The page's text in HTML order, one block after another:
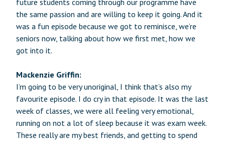
future students coming through our programme have
the same passion and are willing to keep it going. And it
was a fun episode because we got to reminisce, we’re
seniors now, talking about how we first met, how we
got into it.
Mackenzie Griffin:
I’m going to be very unoriginal, I think that’s also my
favourite episode. I do cry in that episode. It was the last
week of classes, we were all feeling very emotional,
running on not a lot of sleep because it was exam week.
These really are my best friends, and getting to spend